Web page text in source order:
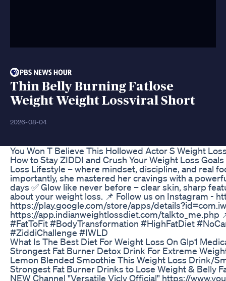
Thin Belly Burning Fatlose
Weight Weight Lossviral Short
2026-08-04
You Won T Believe This Hollowed Actor S Weight
How to Stay ZIDDI and Crush Your Weight Loss
Loss Lifestyle – where mindset, discipline, and real
importantly, she mastered her cravings with a
days ✅ Glow like never before – clear skin, sharp
about your weight loss. 📌 Follow us on Instagram -
https://play.google.com/store/apps/
https://app.indianweightlossdiet.com/talkto_me.php
#FatToFit #BodyTransformation #HighFatDiet
#ZiddiChallenge #IWLD
What Is The Best Diet For Weight Loss On Glp1
Strongest Fat Burner Detox Drink For Extreme
Lemon Blended Smoothie This Weight Loss Drink/
Strongest Fat Burner Drinks to Lose Weight & Belly
NEW Channel "Versatile Vicly Official" https://